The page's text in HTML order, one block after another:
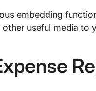
embedding
useful media to